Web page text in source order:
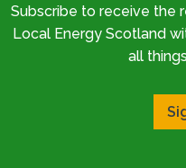
Subscribe to receive the
Local Energy Scotland
all